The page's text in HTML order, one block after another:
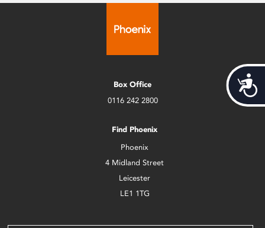
Box Office
0116 242 2800
Find Phoenix
Phoenix
4 Midland Street
Leicester
LE1 1TG